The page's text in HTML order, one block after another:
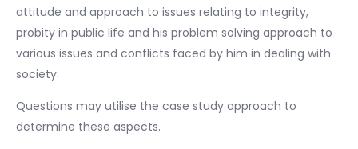
attitude and approach to issues relating to integrity,
probity in public life and his problem solving approach to
various issues and conflicts faced by him in dealing with
society.
Questions may utilise the case study approach to
determine these aspects.